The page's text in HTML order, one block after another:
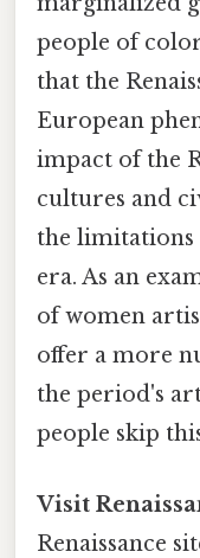
people of
that the
European
impact of the
cultures and
the limitations
era. As an
of women
offer a more
the period's
people skip
Visit
Renaissance